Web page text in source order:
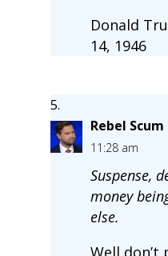
Donald
14, 1946
Rebel Scum
11:28 am
Suspense,
money
else.
Well don’t